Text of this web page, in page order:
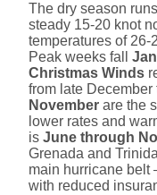
The dry season runs
steady 15-20 knot
temperatures of 26-
Peak weeks fall
Christmas Winds
from late December
November are the
lower rates and
is June through
Grenada and
main hurricane belt
with reduced